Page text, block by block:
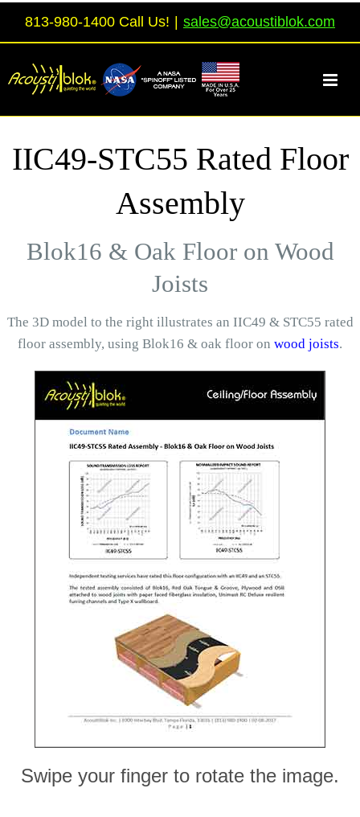
813-980-1400 Call Us! | sales@acoustiblok.com
IIC49-STC55 Rated Floor
Assembly
Blok16 & Oak Floor on Wood
Joists
The 3D model to the right illustrates an IIC49 & STC55 rated
floor assembly, using Blok16 & oak floor on wood joists.
Swipe your finger to rotate the image.